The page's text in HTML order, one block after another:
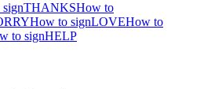
THANKSHow to
How to signLOVEHow to
to signHELP